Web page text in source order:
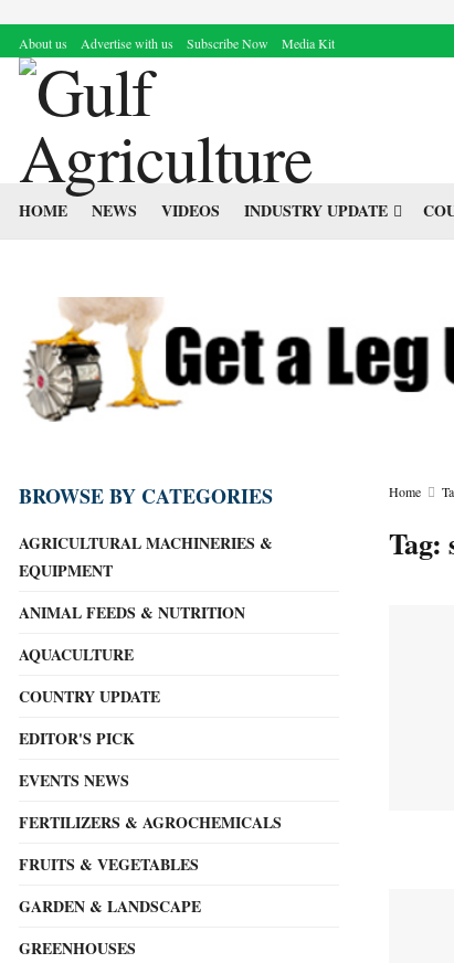
About us Advertise with us Subscribe Now Media Kit
HOME NEWS VIDEOS INDUSTRY UPDATE
Home
Tag:
BROWSE BY CATEGORIES
AGRICULTURAL MACHINERIES &
EQUIPMENT
ANIMAL FEEDS & NUTRITION
AQUACULTURE
COUNTRY UPDATE
EDITOR'S PICK
EVENTS NEWS
FERTILIZERS & AGROCHEMICALS
FRUITS & VEGETABLES
GARDEN & LANDSCAPE
GREENHOUSES